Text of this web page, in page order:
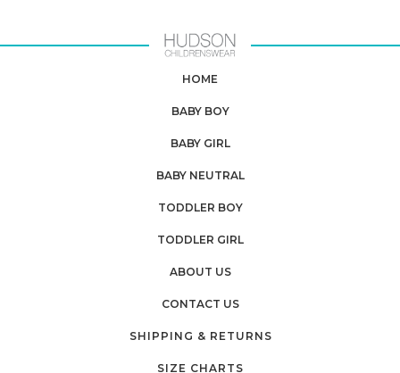
HOME
BABY BOY
BABY GIRL
BABY NEUTRAL
TODDLER BOY
TODDLER GIRL
ABOUT US
CONTACT US
SHIPPING & RETURNS
SIZE CHARTS